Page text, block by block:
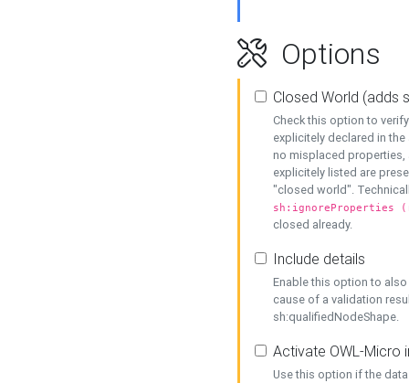
Options
Closed World (adds
Check this option to
explicitely declared in
no misplaced properties,
explicitely listed are
"closed world".
sh:ignoreProperties
closed already.
Include details
Enable this option to
cause of a validation
sh:qualifiedNodeShape.
Activate OWL-Micro
Use this option if the